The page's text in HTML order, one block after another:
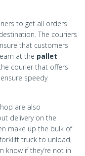
to get all orders
The couriers
that customers
at the pallet
courier that offers
speedy
are also
delivery on the
make up the bulk of
truck to unload,
know if they’re not in